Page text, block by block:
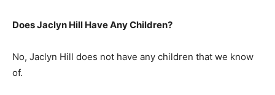
Does Jaclyn Hill Have Any Children?
No, Jaclyn Hill does not have any children that we know
of.